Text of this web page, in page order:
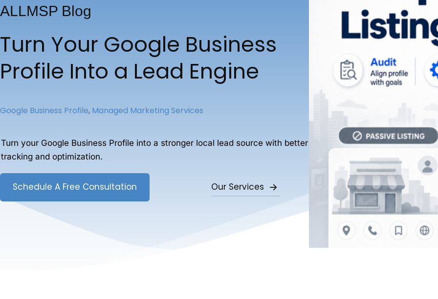
ALLMSP Blog
Turn Your Google Business
Profile Into a Lead Engine
Google Business Profile, Managed Marketing Services
Turn your Google Business Profile into a stronger local lead source with better
tracking and optimization.
Schedule A Free Consultation Our Services